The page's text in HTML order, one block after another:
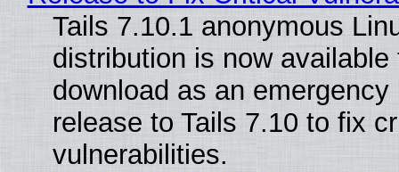
Tails 7.10.1 anonymous
distribution is now available
download as an emergency
release to Tails 7.10 to fix
vulnerabilities.